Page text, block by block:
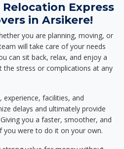
Express
in Arsikere!
you are planning, moving, or
will take care of your needs
can sit back, relax, and enjoy a
stress or complications at any
experience, facilities, and
delays and ultimately provide
you a faster, smoother, and
you were to do it on your own.